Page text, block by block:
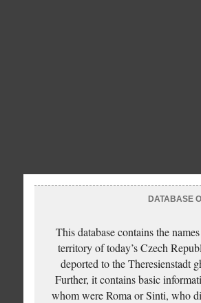
DATABASE
This database contains the
territory of today’s Czech
deported to the Theresienstadt
Further, it contains basic
whom were Roma or Sinti, who